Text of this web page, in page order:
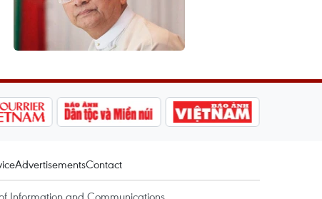
AdvertisementsContact
Information and Communications.